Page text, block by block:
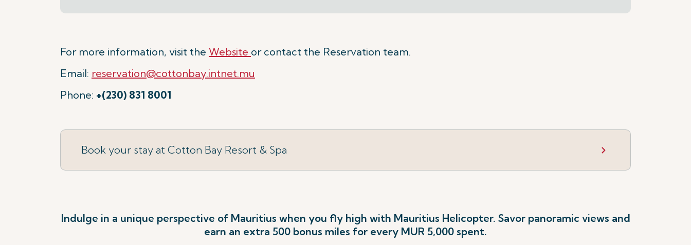
For more information, visit the Website or contact the Reservation team.
Email: reservation@cottonbay.intnet.mu
Phone: +(230) 831 8001
Book your stay at Cotton Bay Resort & Spa
Indulge in a unique perspective of Mauritius when you fly high with Mauritius Helicopter. Savor panoramic views and
earn an extra 500 bonus miles for every MUR 5,000 spent.